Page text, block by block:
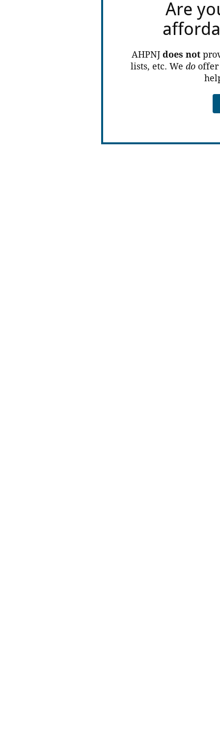
Are
AHPNJ does not
lists, etc. We dooffer